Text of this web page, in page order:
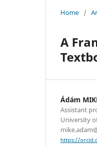
Home /
A
Ádám
Assistant
University
https://